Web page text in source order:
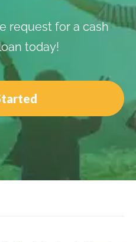
request for a cash
today!